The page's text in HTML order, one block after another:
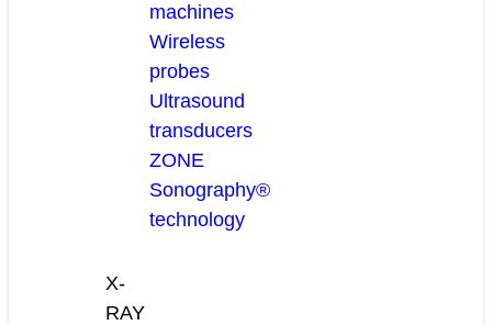
machines
Wireless
probes
Ultrasound
transducers
ZONE
Sonography®
technology
X-
RAY